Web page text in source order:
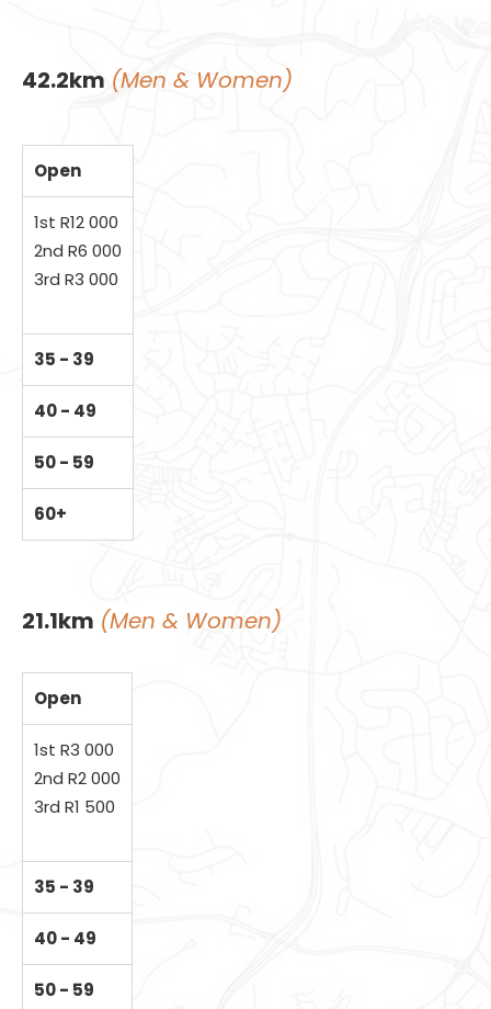
42.2km (Men & Women)
Open
1st R12 000
2nd R6 000
3rd R3 000
35 - 39
40 - 49
50 - 59
60+
21.1km (Men & Women)
Open
1st R3 000
2nd R2 000
3rd R1 500
35 - 39
40 - 49
50 - 59